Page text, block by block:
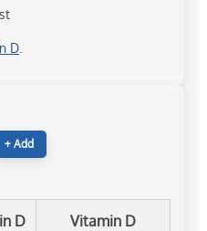
D
+ Add
D
Vitamin D